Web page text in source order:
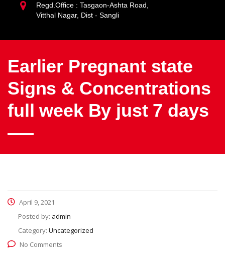
Regd.Office : Tasgaon-Ashta Road,
Vitthal Nagar, Dist - Sangli
Earlier Pregnant state
Signs & Concentrations
full week By just 7 days
April 9, 2021
Posted by: admin
Category: Uncategorized
No Comments